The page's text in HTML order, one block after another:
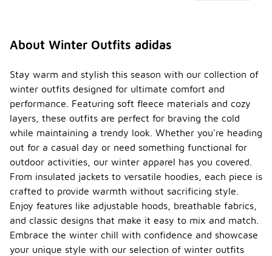
About Winter Outfits adidas
Stay warm and stylish this season with our collection of
winter outfits designed for ultimate comfort and
performance. Featuring soft fleece materials and cozy
layers, these outfits are perfect for braving the cold
while maintaining a trendy look. Whether you're heading
out for a casual day or need something functional for
outdoor activities, our winter apparel has you covered.
From insulated jackets to versatile hoodies, each piece is
crafted to provide warmth without sacrificing style.
Enjoy features like adjustable hoods, breathable fabrics,
and classic designs that make it easy to mix and match.
Embrace the winter chill with confidence and showcase
your unique style with our selection of winter outfits